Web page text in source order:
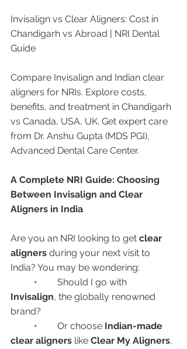
Invisalign vs Clear Aligners: Cost in
Chandigarh vs Abroad | NRI Dental
Guide
Compare Invisalign and Indian clear
aligners for NRIs. Explore costs,
benefits, and treatment in Chandigarh
vs Canada, USA, UK. Get expert care
from Dr. Anshu Gupta (MDS PGI),
Advanced Dental Care Center.
A Complete NRI Guide: Choosing
Between Invisalign and Clear
Aligners in India
Are you an NRI looking to get clear
aligners during your next visit to
India? You may be wondering:
	•	Should I go with
Invisalign, the globally renowned
brand?
	•	Or choose
Indian-made
clear aligners like Clear My Aligners,